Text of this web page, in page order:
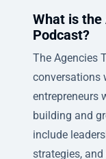
What is the
Podcast?
The Agencies
conversations
entrepreneurs
building and
include
strategies,